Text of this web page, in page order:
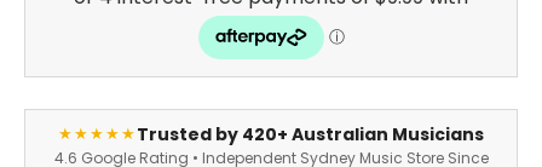
★★★★★Trusted by 420+ Australian Musicians
4.6 Google Rating • Independent Sydney Music Store Since